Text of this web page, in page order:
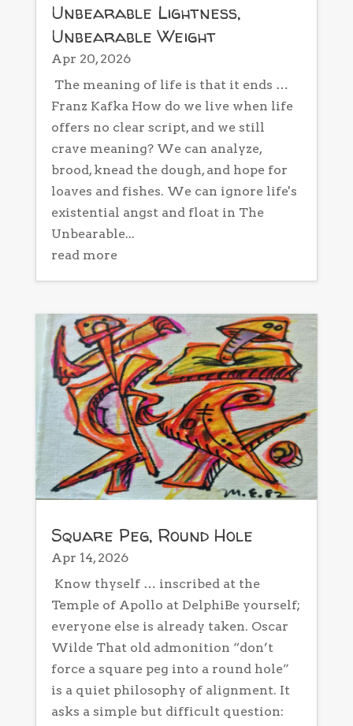
Unbearable Lightness,
Unbearable Weight
Apr 20, 2026
The meaning of life is that it ends …
Franz Kafka How do we live when life
offers no clear script, and we still
crave meaning? We can analyze,
brood, knead the dough, and hope for
loaves and fishes. We can ignore life's
existential angst and float in The
Unbearable...
read more
Square Peg, Round Hole
Apr 14, 2026
Know thyself … inscribed at the
Temple of Apollo at DelphiBe yourself;
everyone else is already taken. Oscar
Wilde That old admonition “don’t
force a square peg into a round hole”
is a quiet philosophy of alignment. It
asks a simple but difficult question: